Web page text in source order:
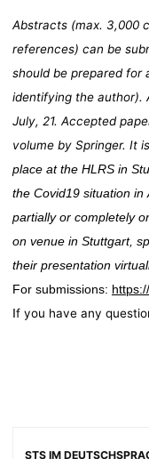
Abstracts (max. 3,000
references) can be
should be prepared for
identifying the author).
July, 21. Accepted
volume by Springer. It
place at the HLRS in
the Covid19situation in
partially or completely
on venue in Stuttgart,
their presentation
For submissions:
If you have any
STS IM